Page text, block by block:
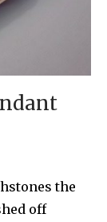
the
off